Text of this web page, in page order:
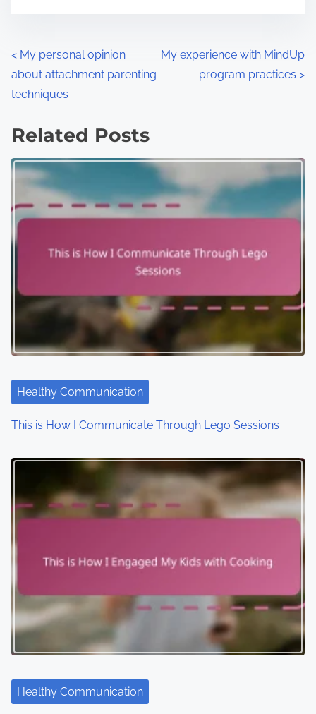
P
o
t
s
n
a
g
a
i
o
n
< My personal opinion
about attachment parenting
techniques
My experience with MindUp
program practices >
Related Posts
Healthy Communication
This is How I Communicate Through Lego Sessions
Healthy Communication